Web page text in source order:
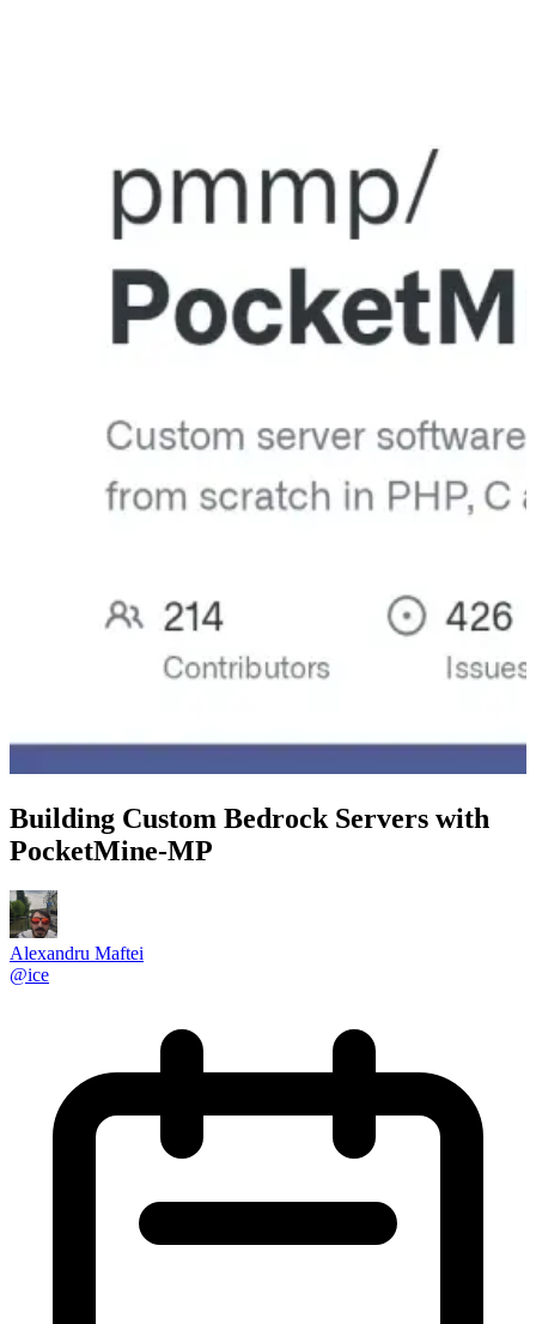
Building Custom Bedrock Servers with
PocketMine-MP
Alexandru Maftei
@ice